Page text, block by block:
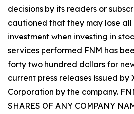
decisions by its readers or
cautioned that they may lose
investment when investing in
services performed FNM has
forty two hundred dollars for
current press releases issued by
Corporation by the company.
SHARES OF ANY COMPANY